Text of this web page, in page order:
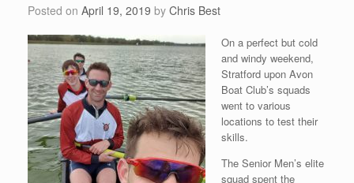
Posted on April 19, 2019 by Chris Best
On a perfect but cold
and windy weekend,
Stratford upon Avon
Boat Club’s squads
went to various
locations to test their
skills.
The Senior Men’s elite
squad spent the